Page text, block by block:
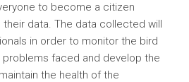
to become a citizen
data. The data collected will
in order to monitor the bird
faced and develop the
the health of the